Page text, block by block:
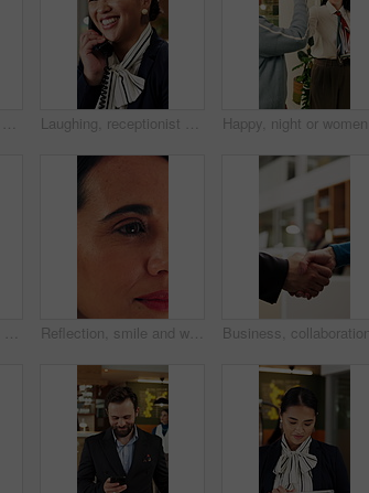
Hotel, handshake and business people in lobby with concierge for check in, reservation and welcome. Travel, hospitality and guests with luggage for greeting, work trip and conference at front desk Laughing, receptionist and woman in hotel, phone call and discussion with guest and customer service. Happy, concierge and person with telephone for communication, hospitality and talking in motel
Business, woman and walking in office with high five for greeting, good news and celebration. Smile, person or fist bump with employees, positive energy and team encouragement for night shift success Reflection, smile and woman with reading in office, trends research and online planning for campaign. Digital marketing, surprise or person with review of proposal, project management or brand report